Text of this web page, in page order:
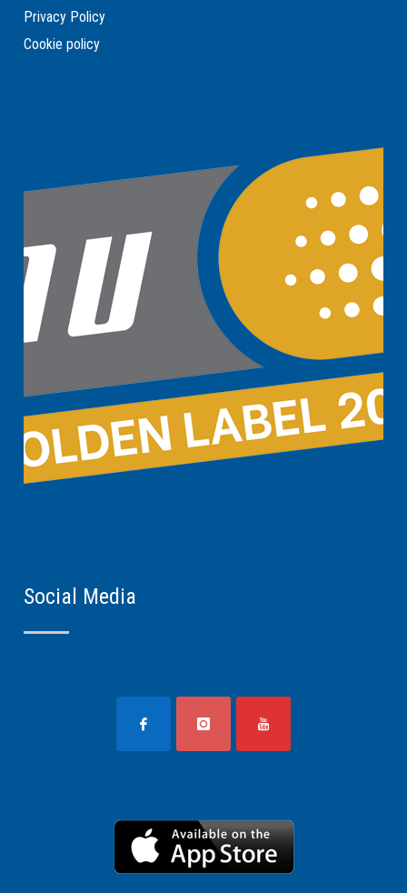
Privacy Policy
Cookie policy
Social Media